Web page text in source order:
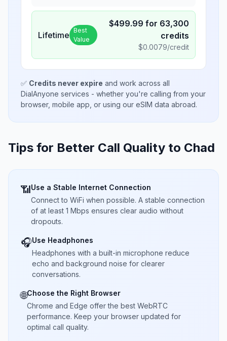
Lifetime Best
Value
$499.99 for 63,300
credits
$0.0079/credit
✅ Credits never expire and work across all
DialAnyone services - whether you're calling from your
browser, mobile app, or using our eSIM data abroad.
Tips for Better Call Quality to Chad
📶Use a Stable Internet Connection
Connect to WiFi when possible. A stable connection
of at least 1 Mbps ensures clear audio without
dropouts.
🎧Use Headphones
Headphones with a built-in microphone reduce
echo and background noise for clearer
conversations.
🌐Choose the Right Browser
Chrome and Edge offer the best WebRTC
performance. Keep your browser updated for
optimal call quality.